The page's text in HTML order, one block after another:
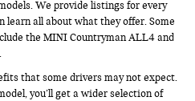
We provide listings for every
learn all about what they offer. Some
the MINI Countryman ALL4 and
that some drivers may not expect.
you’ll get a wider selection of